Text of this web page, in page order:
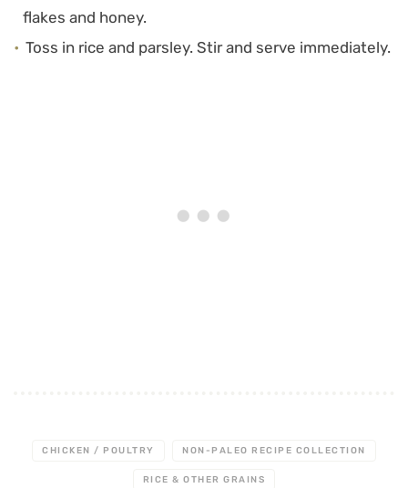
flakes and honey.
Toss in rice and parsley. Stir and serve immediately.
CHICKEN / POULTRY NON-PALEO RECIPE COLLECTION
RICE & OTHER GRAINS